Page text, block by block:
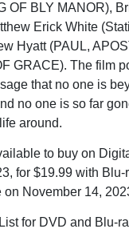
OF BLY MANOR),
Erick White
Hyatt (PAUL,
GRACE). The film
that no one is
no one is so far
around.
to buy on
for $19.99 with
November 14,
for DVD and Blu-